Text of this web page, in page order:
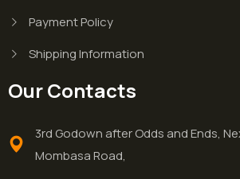
Payment Policy
Shipping Information
Our Contacts
3rd Godown after Odds and Ends,
Mombasa Road,